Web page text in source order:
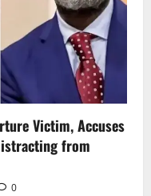
Victim, Accuses
from
0